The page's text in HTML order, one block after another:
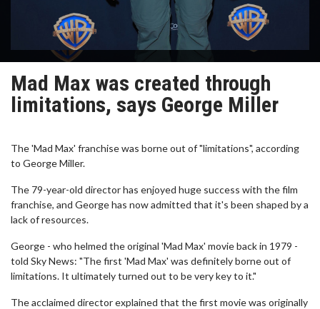
Mad Max was created through
limitations, says George Miller
The 'Mad Max' franchise was borne out of "limitations", according
to George Miller.
The 79-year-old director has enjoyed huge success with the film
franchise, and George has now admitted that it's been shaped by a
lack of resources.
George - who helmed the original 'Mad Max' movie back in 1979 -
told Sky News: "The first 'Mad Max' was definitely borne out of
limitations. It ultimately turned out to be very key to it."
The acclaimed director explained that the first movie was originally